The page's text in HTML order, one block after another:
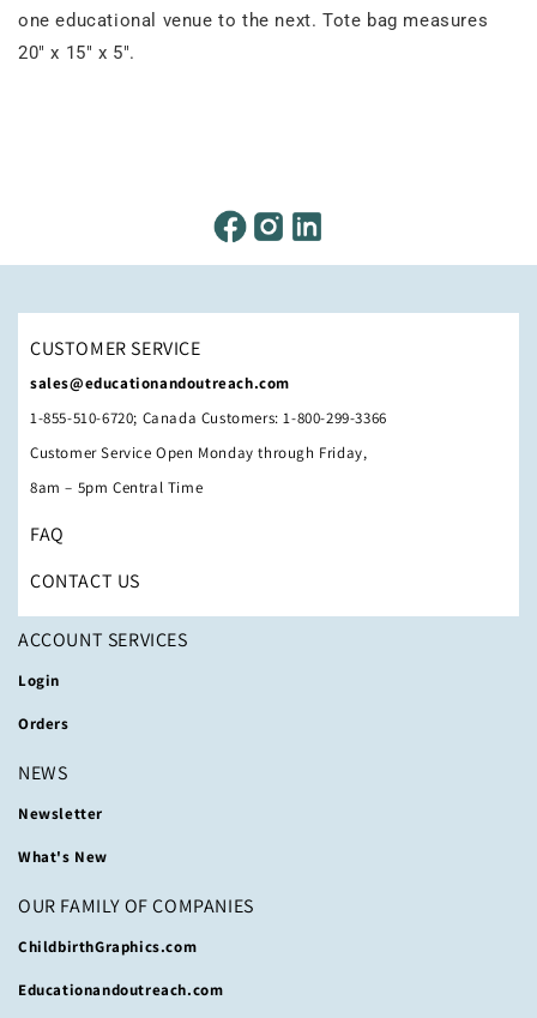
one educational venue to the next. Tote bag measures
20" x 15" x 5".
CUSTOMER SERVICE
sales@educationandoutreach.com
1-855-510-6720; Canada Customers: 1-800-299-3366
Customer Service Open Monday through Friday,
8am – 5pm Central Time
FAQ
CONTACT US
ACCOUNT SERVICES
Login
Orders
NEWS
Newsletter
What's New
OUR FAMILY OF COMPANIES
ChildbirthGraphics.com
Educationandoutreach.com